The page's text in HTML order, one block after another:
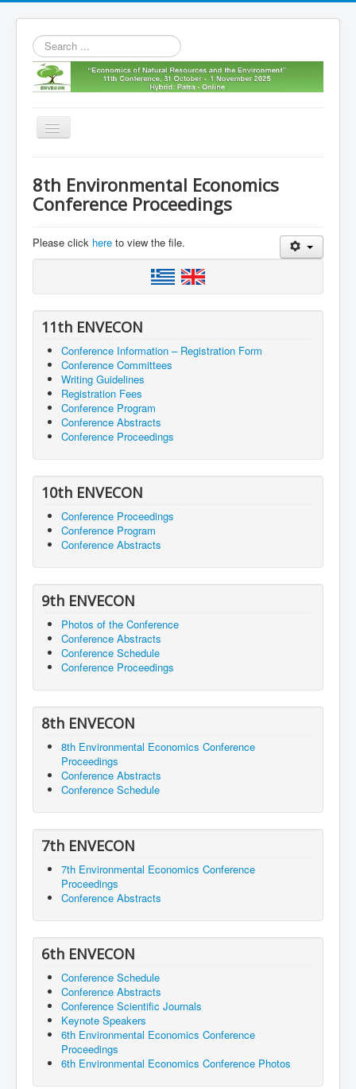
Search
...
Toggle
11th envecon
Old Envecons
8th Environmental Economics
Conference Proceedings
Please click here to view the file.
11th ENVECON
Conference Information – Registration Form
Conference Committees
Writing Guidelines
Registration Fees
Conference Program
Conference Abstracts
Conference Proceedings
10th ENVECON
Conference Proceedings
Conference Program
Conference Abstracts
9th ENVECON
Photos of the Conference
Conference Abstracts
Conference Schedule
Conference Proceedings
8th ENVECON
8th Environmental Economics Conference
Proceedings
Conference Abstracts
Conference Schedule
7th ENVECON
7th Environmental Economics Conference
Proceedings
Conference Abstracts
6th ENVECON
Conference Schedule
Conference Abstracts
Conference Scientific Journals
Keynote Speakers
6th Environmental Economics Conference
Proceedings
6th Environmental Economics Conference Photos